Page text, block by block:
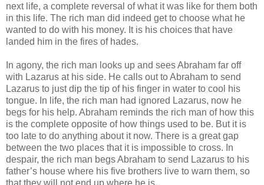
next life, a complete reversal of what it was like for them both
in this life. The rich man did indeed get to choose what he
wanted to do with his money. It is his choices that have
landed him in the fires of hades.
In agony, the rich man looks up and sees Abraham far off
with Lazarus at his side. He calls out to Abraham to send
Lazarus to just dip the tip of his finger in water to cool his
tongue. In life, the rich man had ignored Lazarus, now he
begs for his help. Abraham reminds the rich man of how this
is the complete opposite of how things used to be. But it is
too late to do anything about it now. There is a great gap
between the two places that it is impossible to cross. In
despair, the rich man begs Abraham to send Lazarus to his
father’s house where his five brothers live to warn them, so
that they will not end up where he is.